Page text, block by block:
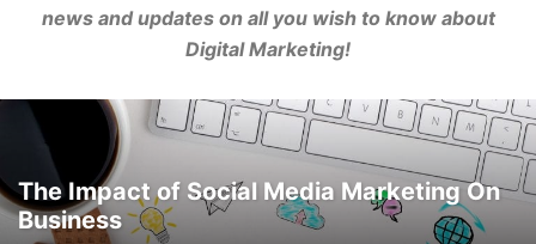
news and updates on all you wish to know about
Digital Marketing!
The Impact of Social Media Marketing On
Business